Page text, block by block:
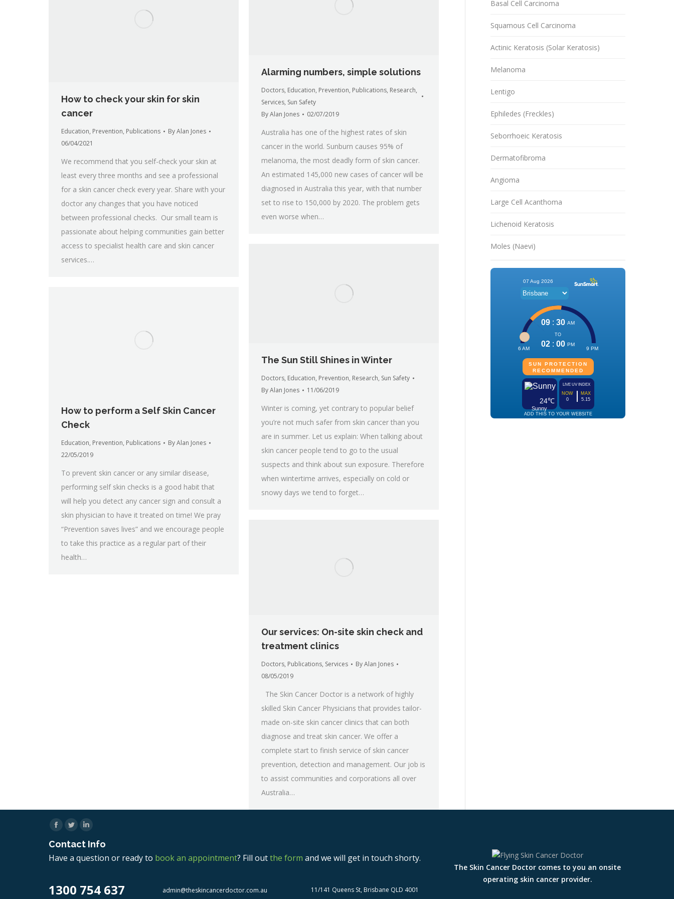
How to check your skin for skin
cancer
Education, Prevention, Publications ByAlan Jones
06/04/2021
We recommend that you self-check your skin at
least every three months and see a professional
for a skin cancer check every year. Share with your
doctor any changes that you have noticed
between professional checks. Our small team is
passionate about helping communities gain better
access to specialist health care and skin cancer
services.…
Alarming numbers, simple solutions
Doctors, Education, Prevention, Publications, Research,
Services, Sun Safety
ByAlan Jones 02/07/2019
Australia has one of the highest rates of skin
cancer in the world. Sunburn causes 95% of
melanoma, the most deadly form of skin cancer.
An estimated 145,000 new cases of cancer will be
diagnosed in Australia this year, with that number
set to rise to 150,000 by 2020. The problem gets
even worse when…
The Sun Still Shines in Winter
Doctors, Education, Prevention, Research, Sun Safety
ByAlan Jones 11/06/2019
Winter is coming, yet contrary to popular belief
you’re not much safer from skin cancer than you
are in summer. Let us explain: When talking about
skin cancer people tend to go to the usual
suspects and think about sun exposure. Therefore
when wintertime arrives, especially on cold or
snowy days we tend to forget…
How to perform a Self Skin Cancer
Check
Education, Prevention, Publications ByAlan Jones
22/05/2019
To prevent skin cancer or any similar disease,
performing self skin checks is a good habit that
will help you detect any cancer sign and consult a
skin physician to have it treated on time! We pray
“Prevention saves lives” and we encourage people
to take this practice as a regular part of their
health…
Our services: On-site skin check and
treatment clinics
Doctors, Publications, Services ByAlan Jones
08/05/2019
The Skin Cancer Doctor is a network of highly
skilled Skin Cancer Physicians that provides tailor-
made on-site skin cancer clinics that can both
diagnose and treat skin cancer. We offer a
complete start to finish service of skin cancer
prevention, detection and management. Our job is
to assist communities and corporations all over
Australia…
Basal Cell Carcinoma
Squamous Cell Carcinoma
Actinic Keratosis (Solar Keratosis)
Melanoma
Lentigo
Ephiledes (Freckles)
Seborrhoeic Keratosis
Dermatofibroma
Angioma
Large Cell Acanthoma
Lichenoid Keratosis
Moles (Naevi)
Facebook
TwitterLinkedin
Contact Info
Have a question or ready to book an appointment? Fill outthe form and we will get in touch shorty.
1300 754 637 admin@theskincancerdoctor.com.au 11/141 Queens St, Brisbane QLD 4001
The Skin Cancer Doctor comes to you an onsite
operating skin cancer provider.